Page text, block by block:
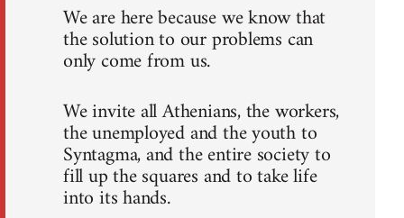
We are here because we know that
the solution to our problems can
only come from us.
We invite all Athenians, the workers,
the unemployed and the youth to
Syntagma, and the entire society to
fill up the squares and to take life
into its hands.